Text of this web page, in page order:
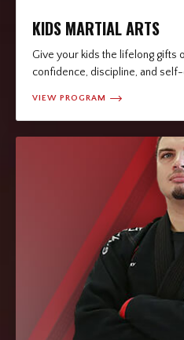
KIDS MARTIAL ARTS
Give your kids the lifelong gifts
confidence, discipline, and
VIEW PROGRAM